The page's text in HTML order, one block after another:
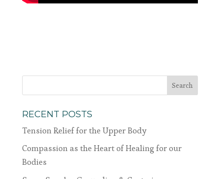
RECENT POSTS
Tension Relief for the Upper Body
Compassion as the Heart of Healing for our
Bodies